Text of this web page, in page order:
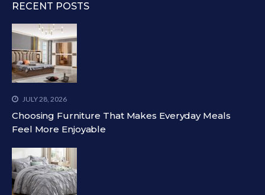
RECENT POSTS
JULY 28, 2026
Choosing Furniture That Makes Everyday Meals
Feel More Enjoyable